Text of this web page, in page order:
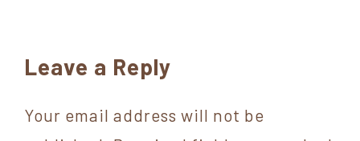
Reader
Leave a Reply
Your email address will not be